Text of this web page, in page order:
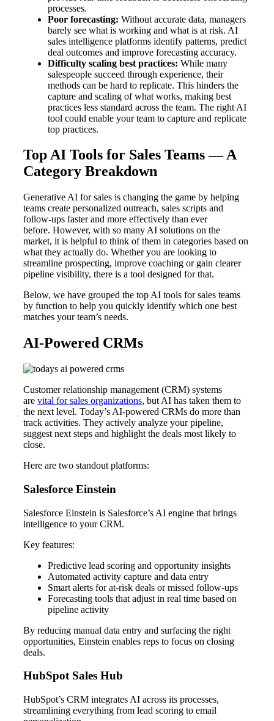
processes.
Poor forecasting: Without accurate data, managers
barely see what is working and what is at risk. AI
sales intelligence platforms identify patterns, predict
deal outcomes and improve forecasting accuracy.
Difficulty scaling best practices: While many
salespeople succeed through experience, their
methods can be hard to replicate. This hinders the
capture and scaling of what works, making best
practices less standard across the team. The right AI
tool could enable your team to capture and replicate
top practices.
Top AI Tools for Sales Teams — A
Category Breakdown
Generative AI for sales is changing the game by helping
teams create personalized outreach, sales scripts and
follow-ups faster and more effectively than ever
before. However, with so many AI solutions on the
market, it is helpful to think of them in categories based on
what they actually do. Whether you are looking to
streamline prospecting, improve coaching or gain clearer
pipeline visibility, there is a tool designed for that.
Below, we have grouped the top AI tools for sales teams
by function to help you quickly identify which one best
matches your team’s needs.
AI-Powered CRMs
Customer relationship management (CRM) systems
are vital for sales organizations, but AI has taken them to
the next level. Today’s AI-powered CRMs do more than
track activities. They actively analyze your pipeline,
suggest next steps and highlight the deals most likely to
close.
Here are two standout platforms:
Salesforce Einstein
Salesforce Einstein is Salesforce’s AI engine that brings
intelligence to your CRM.
Key features:
Predictive lead scoring and opportunity insights
Automated activity capture and data entry
Smart alerts for at-risk deals or missed follow-ups
Forecasting tools that adjust in real time based on
pipeline activity
By reducing manual data entry and surfacing the right
opportunities, Einstein enables reps to focus on closing
deals.
HubSpot Sales Hub
HubSpot’s CRM integrates AI across its processes,
streamlining everything from lead scoring to email